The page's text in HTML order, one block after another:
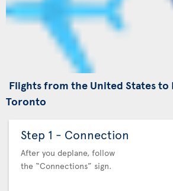
Flights from the United States to
Toronto
Step 1 - Connection
After you deplane, follow
the “Connections” sign.